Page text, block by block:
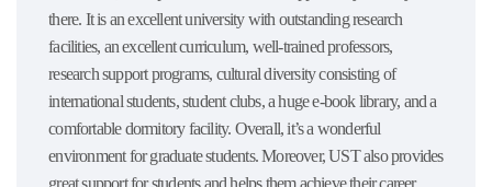
there. It is an excellent university with outstanding research
facilities, an excellent curriculum, well-trained professors,
research support programs, cultural diversity consisting of
international students, student clubs, a huge e-book library, and a
comfortable dormitory facility. Overall, it’s a wonderful
environment for graduate students. Moreover, UST also provides
great support for students and helps them achieve their career